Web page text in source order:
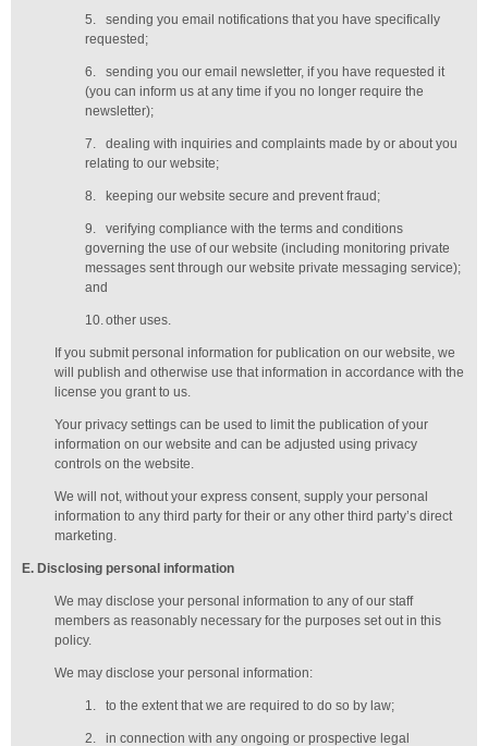
5.
sending you email notifications that you have specifically
requested;
6.
sending you our email newsletter, if you have requested it
(you can inform us at any time if you no longer require the
newsletter);
7.
dealing with inquiries and complaints made by or about you
relating to our website;
8. keeping our website secure and prevent fraud;
9.
verifying compliance with the terms and conditions
governing the use of our website (including monitoring private
messages sent through our website private messaging service);
and
10.other uses.
If you submit personal information for publication on our website, we
will publish and otherwise use that information in accordance with the
license you grant to us.
Your privacy settings can be used to limit the publication of your
information on our website and can be adjusted using privacy
controls on the website.
We will not, without your express consent, supply your personal
information to any third party for their or any other third party’s direct
marketing.
E. Disclosing personal information
We may disclose your personal information to any of our staff
members as reasonably necessary for the purposes set out in this
policy.
We may disclose your personal information:
1. to the extent that we are required to do so by law;
2. in connection with any ongoing or prospective legal